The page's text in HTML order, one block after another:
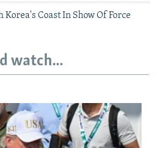
Korea's Coast In Show Of Force
watch...